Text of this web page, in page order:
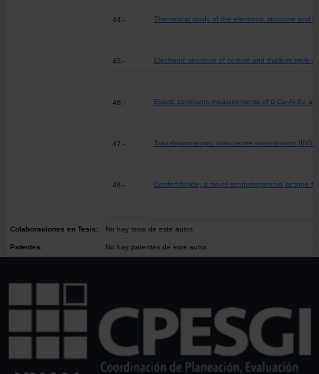
44.- Theoretical study of the electronic structure and
45.- Electronic structure of cesium and thallium triple-
46.- Elastic constants measurements of ß Cu-Al-Be
47.- Translaparoscopic intrauterine insemination
48.- Confertdiolide, a novel sesquiterpenoid lactone
Colaboraciones en Tesis: No hay tesis de este autor.
Patentes: No hay patentes de este autor.